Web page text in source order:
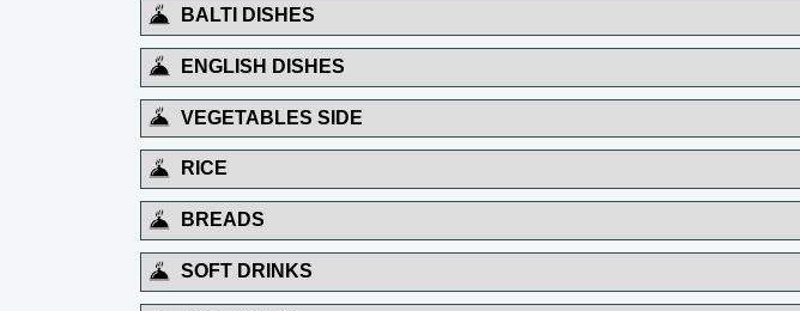
BALTI DISHES
ENGLISH DISHES
VEGETABLES SIDE
RICE
BREADS
SOFT DRINKS